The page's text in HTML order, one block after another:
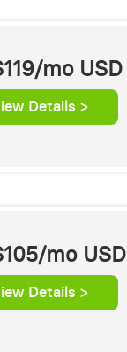
mo USD
Details >
mo USD
Details >